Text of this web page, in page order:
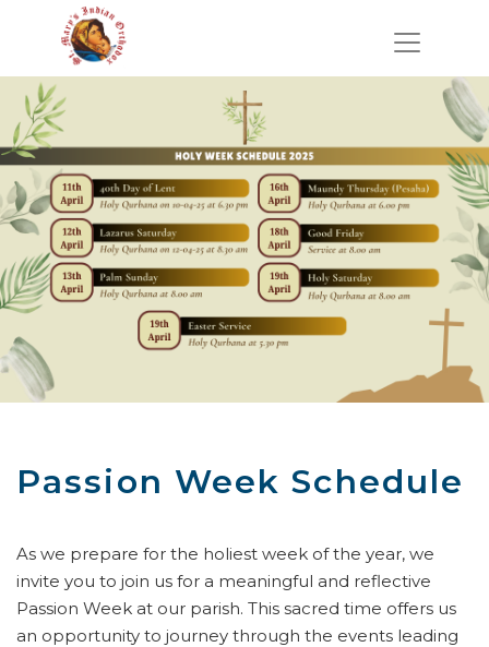
Passion Week Schedule
As we prepare for the holiest week of the year, we
invite you to join us for a meaningful and reflective
Passion Week at our parish. This sacred time offers us
an opportunity to journey through the events leading